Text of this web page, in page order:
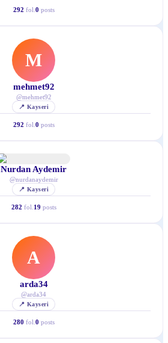
292 fol. 0 posts
M
mehmet92
@mehmet92
📍 Kayseri
292 fol. 0 posts
Nurdan Aydemir
@nurdanaydemir
📍 Kayseri
282 fol. 19 posts
A
arda34
@arda34
📍 Kayseri
280 fol. 0 posts